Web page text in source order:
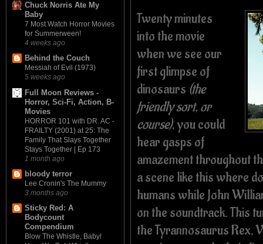
Chuck Norris Ate My
Baby
7 Most Watch Horror Movies
for Summerween!
4 weeks ago
Behind the Couch
Messiah of Evil (1973)
5 weeks ago
Full Moon Reviews -
Horror, Sci-Fi, Action, B-
Movies
HORROR 101 with DR. AC -
FRAILTY (2001) at 25: The
Family That Slays Together
Stays Together | Ep 173
1 month ago
bloody terror
Lee Cronin's The Mummy
3 months ago
Sticky Red: A
Bodycount
Compendium
Blow The Whistle, Baby!
Twenty minutes
into the movie
when we see our
first glimpse of
dinosaurs (the
friendly sort, or
course), you could
hear gasps of
amazement throughout
a scene like this where
humans while John
on the soundtrack.This
the Tyrannosaurus Rex,